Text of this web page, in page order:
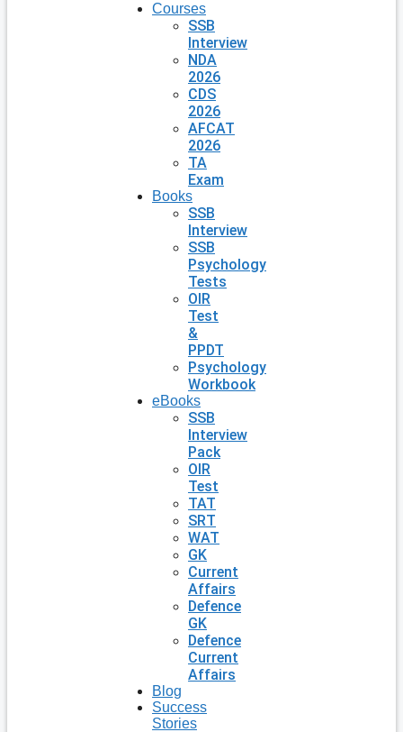
Courses
SSB
Interview
NDA
2026
CDS
2026
AFCAT
2026
TA
Exam
Books
SSB
Interview
SSB
Psychology
Tests
OIR
Test
&
PPDT
Psychology
Workbook
eBooks
SSB
Interview
Pack
OIR
Test
TAT
SRT
WAT
GK
Current
Affairs
Defence
GK
Defence
Current
Affairs
Blog
Success
Stories